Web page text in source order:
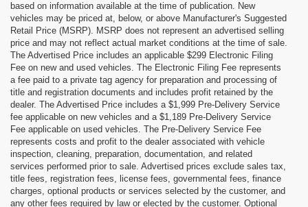
based on information available at the time of publication. New
vehicles may be priced at, below, or above Manufacturer's Suggested
Retail Price (MSRP). MSRP does not represent an advertised selling
price and may not reflect actual market conditions at the time of sale.
The Advertised Price includes an applicable $299 Electronic Filing
Fee on new and used vehicles. The Electronic Filing Fee represents
a fee paid to a private tag agency for preparation and processing of
title and registration documents and includes profit retained by the
dealer. The Advertised Price includes a $1,999 Pre-Delivery Service
fee applicable on new vehicles and a $1,189 Pre-Delivery Service
Fee applicable on used vehicles. The Pre-Delivery Service Fee
represents costs and profit to the dealer associated with vehicle
inspection, cleaning, preparation, documentation, and related
services performed prior to sale. Advertised prices exclude sales tax,
title fees, registration fees, license fees, governmental fees, finance
charges, optional products or services selected by the customer, and
any other fees required by law or elected by the customer. Optional